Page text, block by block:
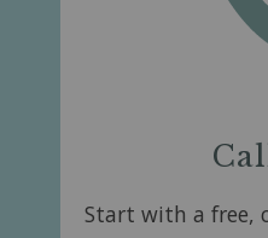
Start with a free,